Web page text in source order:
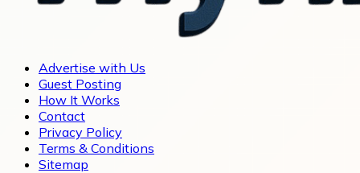
Advertise with Us
Guest Posting
How It Works
Contact
Privacy Policy
Terms & Conditions
Sitemap